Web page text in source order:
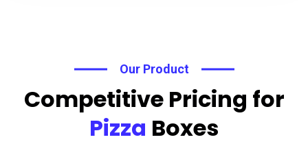
Our Product
Competitive Pricing for
Pizza Boxes